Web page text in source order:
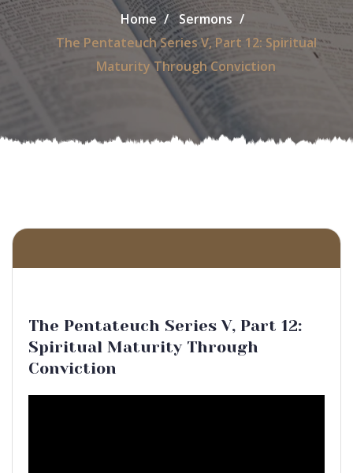
Home
Sermons
The Pentateuch Series V, Part 12: Spiritual
Maturity Through Conviction
The Pentateuch Series V, Part 12:
Spiritual Maturity Through
Conviction